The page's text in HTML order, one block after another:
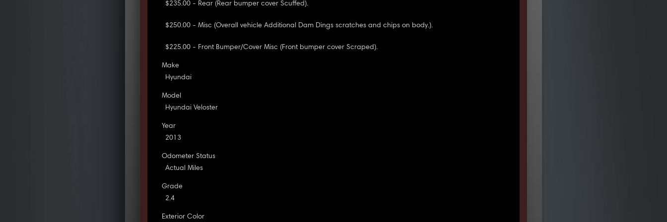
$235.00 - Rear (Rear bumper cover Scuffed).
$250.00 - Misc (Overall vehicle Additional Dam Dings scratches and chips on body.).
$225.00 - Front Bumper/Cover Misc (Front bumper cover Scraped).
Make
Hyundai
Model
Hyundai Veloster
Year
2013
Odometer Status
Actual Miles
Grade
2.4
Exterior Color